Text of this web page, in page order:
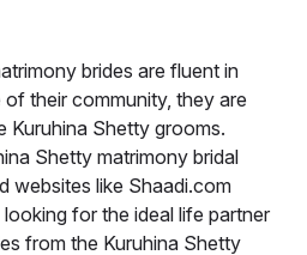
brides are fluent in
their community, they are
Kuruhina Shetty grooms.
Shetty matrimony bridal
websites like Shaadi.com
for the ideal life partner
from the Kuruhina Shetty